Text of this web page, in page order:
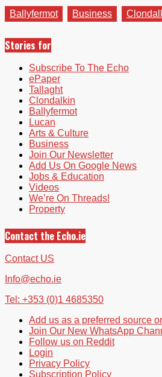
Ballyfermot Business
Stories for
Subscribe To The Echo
ePaper
Tallaght
Clondalkin
Ballyfermot
Lucan
Arts & Culture
Business
Join Our Newsletter
Add Us On Google News
Jobs & Education
Videos
We’re On Threads!
Property
Contact the Echo.ie
Contact US
Info@echo.ie
Tel: +353 (0)1 4685350
Add us as a preferred source
Join Our New WhatsApp
Follow us on Reddit
Login
Privacy Policy
Subscription Policy